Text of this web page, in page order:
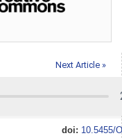
Next Article »
doi: 10.5455/